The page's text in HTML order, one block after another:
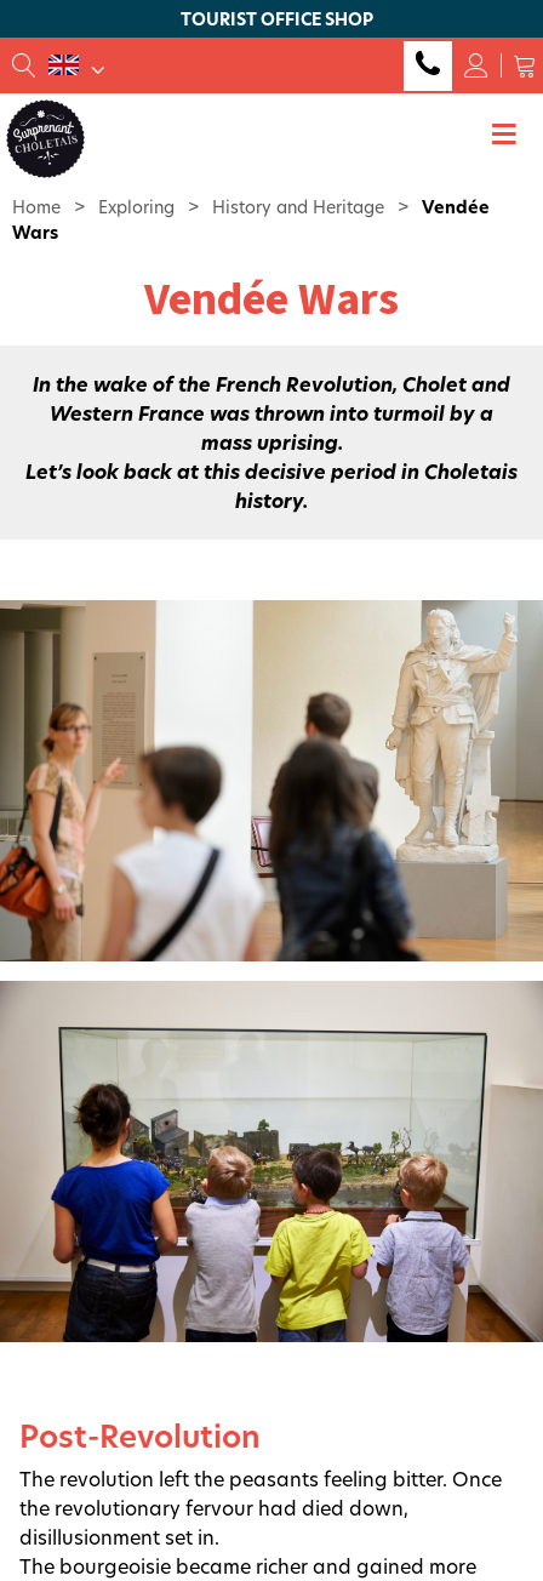
TOURIST OFFICE SHOP
Home > Exploring > History and Heritage > Vendée
Wars
Vendée Wars
In the wake of the French Revolution, Cholet and
Western France was thrown into turmoil by a
mass uprising.
Let’s look back at this decisive period in Choletais
history.
Post-Revolution
The revolution left the peasants feeling bitter. Once
the revolutionary fervour had died down,
disillusionment set in.
The bourgeoisie became richer and gained more